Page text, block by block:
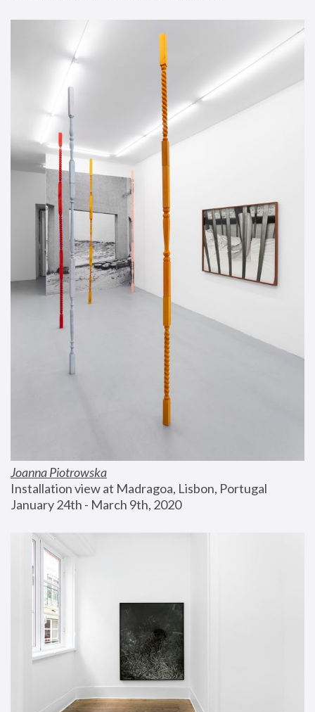
Joanna Piotrowska
Installation view at Madragoa, Lisbon, Portugal
January 24th - March 9th, 2020